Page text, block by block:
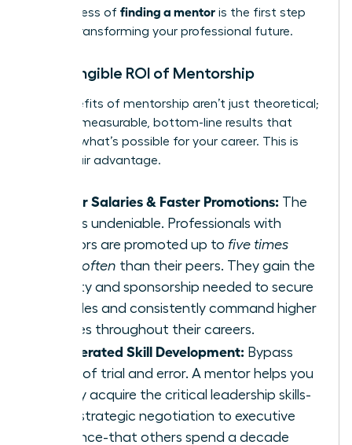
The process of finding a mentor is the first step
toward transforming your professional future.
The Tangible ROI of Mentorship
The benefits of mentorship aren’t just theoretical;
they are measurable, bottom-line results that
redefine what’s possible for your career. This is
your unfair advantage.
Higher Salaries & Faster Promotions: The
data is undeniable. Professionals with
mentors are promoted up to five times
more often than their peers. They gain the
visibility and sponsorship needed to secure
key roles and consistently command higher
salaries throughout their careers.
Accelerated Skill Development: Bypass
years of trial and error. A mentor helps you
rapidly acquire the critical leadership skills-
from strategic negotiation to executive
presence-that others spend a decade